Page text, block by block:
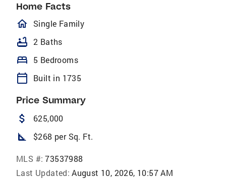
Home Facts
homeOutlined
Single Family
bathtub 2 Baths
bed 5 Bedrooms
calendar_today Built in 1735
Price Summary
attach_money 625,000
square_foot $268 per Sq. Ft.
MLS #: 73537988
Last Updated: August 10, 2026, 10:57 AM